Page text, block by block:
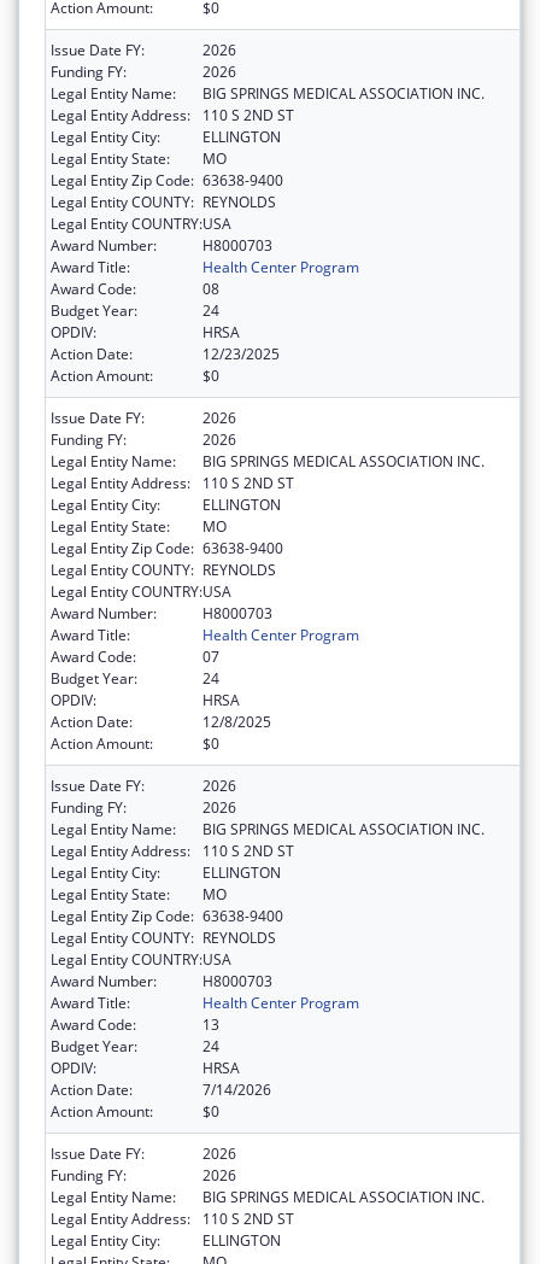
Action Amount: $0
Issue Date FY:
2026
Funding FY:
2026
Legal Entity Name:
BIG SPRINGS MEDICAL ASSOCIATION INC.
Legal Entity Address:
110 S 2ND ST
Legal Entity City:
ELLINGTON
Legal Entity State:
MO
Legal Entity Zip Code: 63638-9400
Legal Entity COUNTY: REYNOLDS
Legal Entity COUNTRY:USA
Award Number:
H8000703
Award Title:
Health Center Program
Award Code:
08
Budget Year:
24
OPDIV:
HRSA
Action Date:
12/23/2025
Action Amount:
$0
Issue Date FY:
2026
Funding FY:
2026
Legal Entity Name:
BIG SPRINGS MEDICAL ASSOCIATION INC.
Legal Entity Address:
110 S 2ND ST
Legal Entity City:
ELLINGTON
Legal Entity State:
MO
Legal Entity Zip Code: 63638-9400
Legal Entity COUNTY: REYNOLDS
Legal Entity COUNTRY:USA
Award Number:
H8000703
Award Title:
Health Center Program
Award Code:
07
Budget Year:
24
OPDIV:
HRSA
Action Date:
12/8/2025
Action Amount:
$0
Issue Date FY:
2026
Funding FY:
2026
Legal Entity Name:
BIG SPRINGS MEDICAL ASSOCIATION INC.
Legal Entity Address:
110 S 2ND ST
Legal Entity City:
ELLINGTON
Legal Entity State:
MO
Legal Entity Zip Code: 63638-9400
Legal Entity COUNTY: REYNOLDS
Legal Entity COUNTRY:USA
Award Number:
H8000703
Award Title:
Health Center Program
Award Code:
13
Budget Year:
24
OPDIV:
HRSA
Action Date:
7/14/2026
Action Amount:
$0
Issue Date FY:
2026
Funding FY:
2026
Legal Entity Name:
BIG SPRINGS MEDICAL ASSOCIATION INC.
Legal Entity Address:
110 S 2ND ST
Legal Entity City:
ELLINGTON